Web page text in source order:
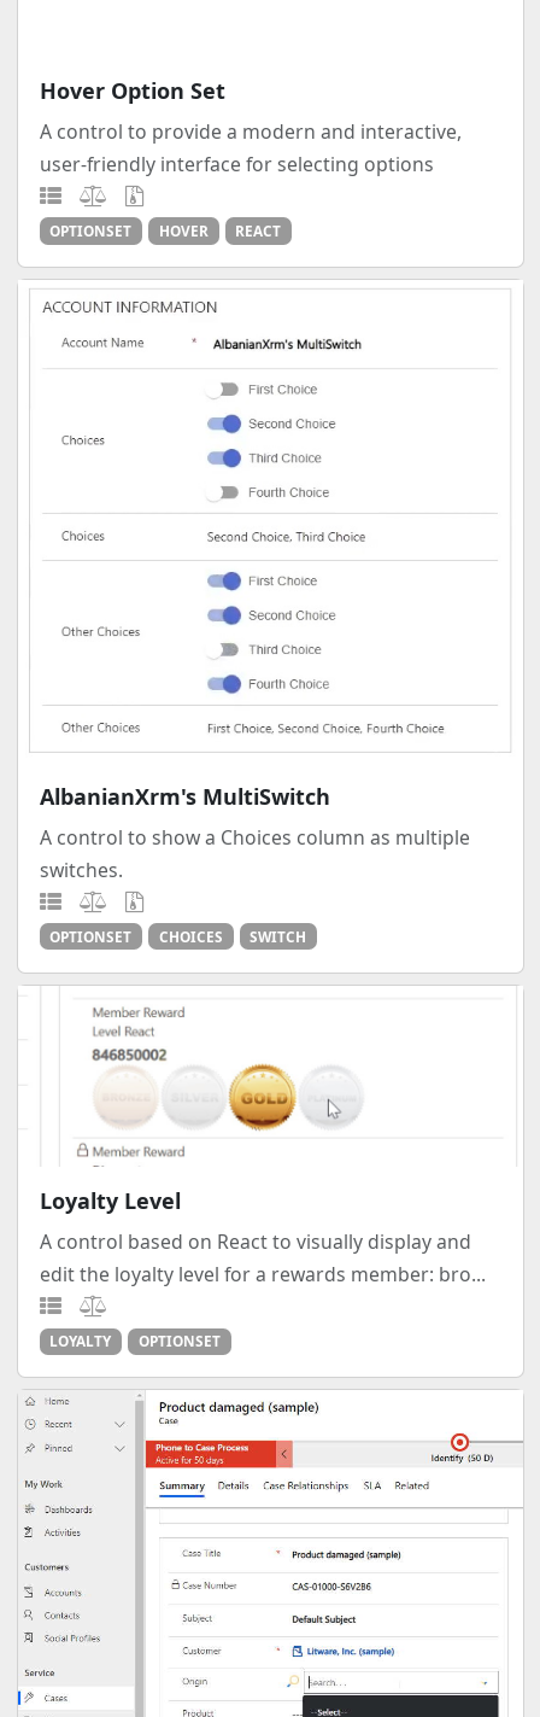
Hover Option Set
A control to provide a modern and interactive,
user-friendly interface for selecting options
OPTIONSET HOVER REACT
AlbanianXrm's MultiSwitch
A control to show a Choices column as multiple
switches.
OPTIONSET CHOICES SWITCH
Loyalty Level
A control based on React to visually display and
edit the loyalty level for a rewards member: bro...
LOYALTY OPTIONSET